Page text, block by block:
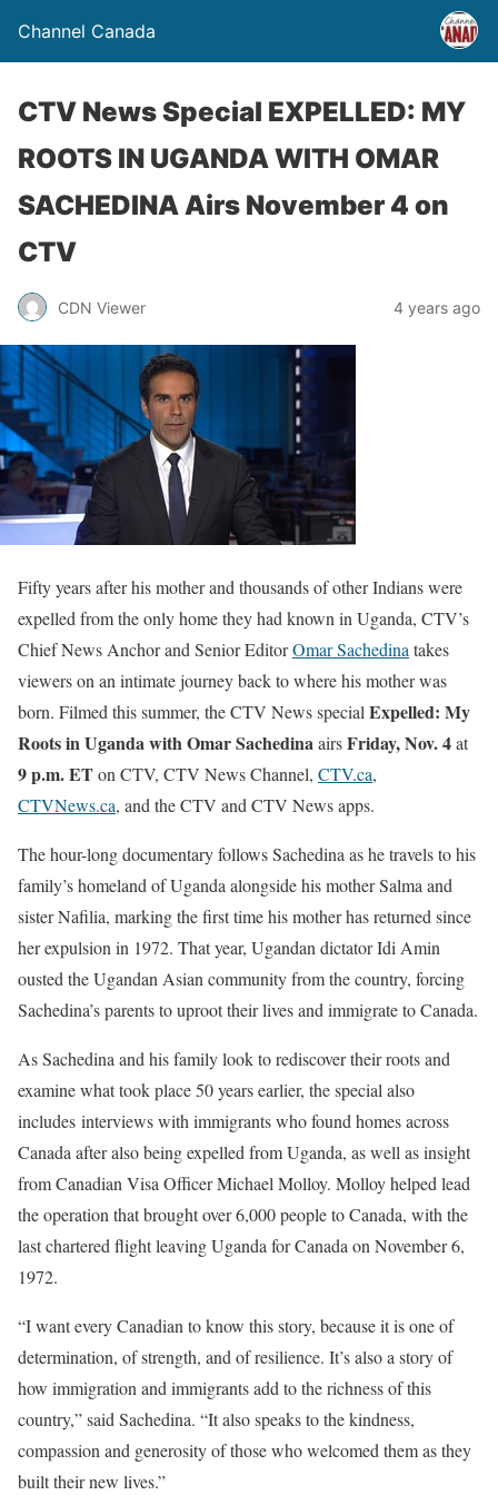
Channel Canada
CTV News Special EXPELLED: MY
ROOTS IN UGANDA WITH OMAR
SACHEDINA Airs November 4 on
CTV
CDN Viewer 4 years ago
Fifty years after his mother and thousands of other Indians were
expelled from the only home they had known in Uganda, CTV’s
Chief News Anchor and Senior EditorOmar Sachedina takes
viewers on an intimate journey back to where his mother was
born. Filmed this summer, the CTV News special Expelled: My
Roots in Uganda with Omar SachedinaairsFriday, Nov. 4at
9 p.m. ETon CTV, CTV News Channel, CTV.ca,
CTVNews.ca, and the CTV and CTV News apps.
The hour-long documentary follows Sachedina as he travels to his
family’s homeland of Uganda alongside his mother Salma and
sister Nafilia, marking the first time his mother has returned since
her expulsion in 1972. That year, Ugandan dictator Idi Amin
ousted the Ugandan Asian community from the country, forcing
Sachedina’s parents to uproot their lives and immigrate to Canada.
As Sachedina and his family look to rediscover their roots and
examine what took place 50 years earlier, the special also
includes interviews with immigrants who found homes across
Canada after also being expelled from Uganda, as well as insight
from Canadian Visa Officer Michael Molloy. Molloy helped lead
the operation that brought over 6,000 people to Canada, with the
last chartered flight leaving Uganda for Canada on November 6,
1972.
“I want every Canadian to know this story, because it is one of
determination, of strength, and of resilience. It’s also a story of
how immigration and immigrants add to the richness of this
country,” said Sachedina. “It also speaks to the kindness,
compassion and generosity of those who welcomed them as they
built their new lives.”